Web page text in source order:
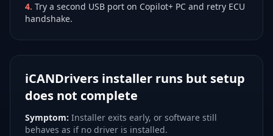
4. Try a second USB port on Copilot+ PC and retry ECU
handshake.
iCANDrivers installer runs but setup
does not complete
Symptom: Installer exits early, or software still
behaves as if no driver is installed.